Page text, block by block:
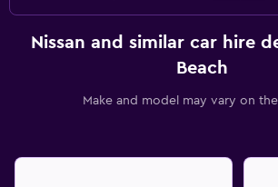
Nissan and similar car hire
Beach
Make and model may vary on